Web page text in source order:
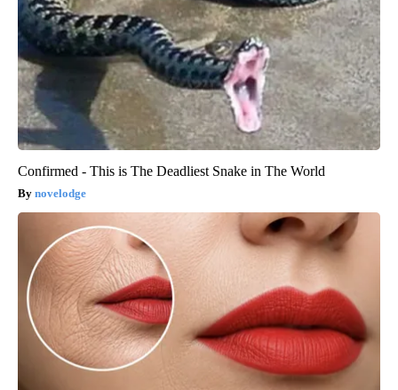
Confirmed - This is The Deadliest Snake in The World
novelodge